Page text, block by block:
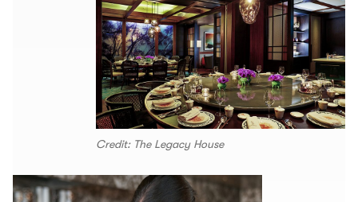
Credit: The Legacy House